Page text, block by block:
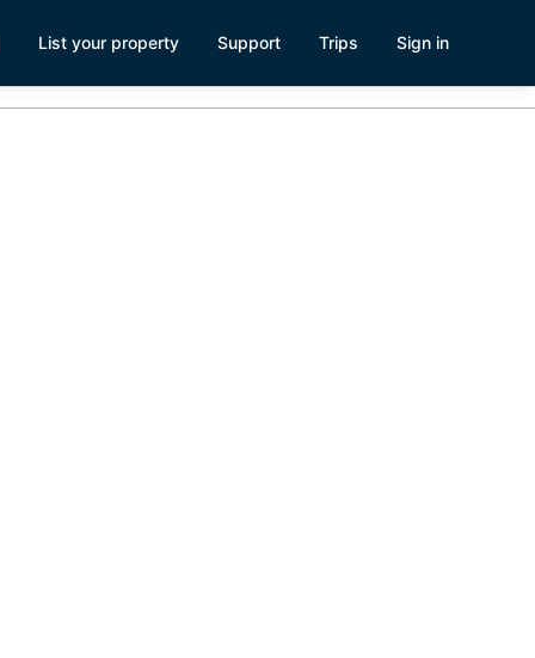
List your property Support Trips Sign in